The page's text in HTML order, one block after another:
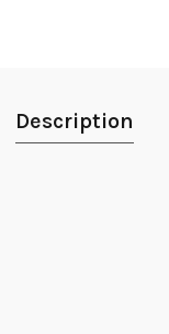
Description